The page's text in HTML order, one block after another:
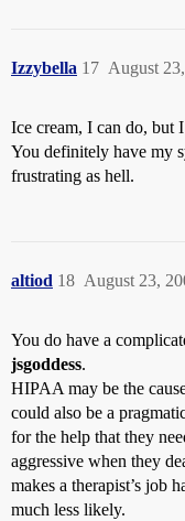
Izzybella August
17
Ice cream, I can do, but
You definitely have my
frustrating as hell.
altiod August 23,
18
You do have a
jsgoddess.
HIPAA may be the
could also be a
for the help that they
aggressive when they
makes a therapist’s job
much less likely.